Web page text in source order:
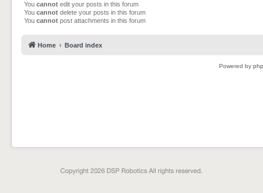
You cannot edit your posts in this forum
You cannot delete your posts in this forum
You cannot post attachments in this forum
Home Board index
Powered by